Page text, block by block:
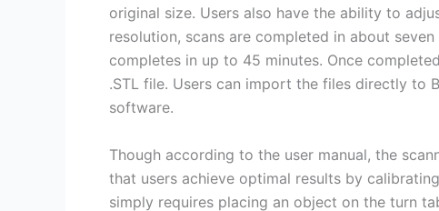
original size. Users also have the ability to
resolution, scans are completed in about
completes in up to 45 minutes. Once
.STL file. Users can import the files directly to
software.
Though according to the user manual, the
that users achieve optimal results by
simply requires placing an object on the turn